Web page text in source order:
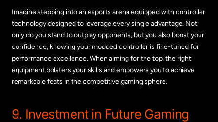
Imagine stepping into an esports arena equipped with controller
technology designed to leverage every single advantage. Not
only do you stand to outplay opponents, but you also boost your
confidence, knowing your modded controller is fine-tuned for
performance excellence. When aiming for the top, the right
equipment bolsters your skills and empowers you to achieve
remarkable feats in the competitive gaming sphere.
9. Investment in Future Gaming